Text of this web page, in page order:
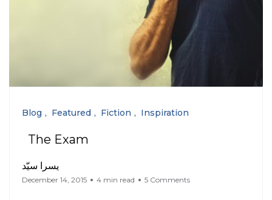
Blog Featured Fiction Inspiration
The Exam
يسرا سيّد
December 14, 2015 4 min read 5 Comments